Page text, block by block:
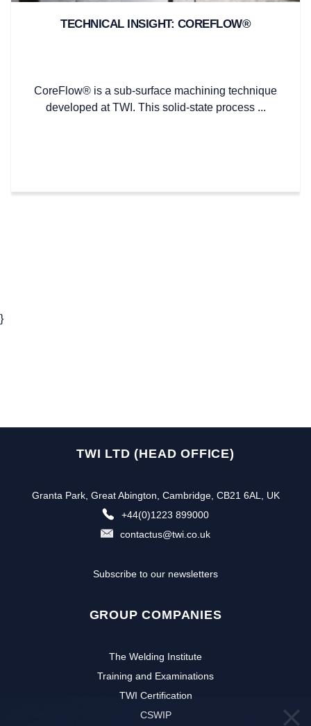
TECHNICAL INSIGHT: COREFLOW®
CoreFlow® is a sub-surface machining technique
developed at TWI. This solid-state process ...
}
TWI LTD (HEAD OFFICE)
Granta Park, Great Abington, Cambridge, CB21 6AL, UK
+44(0)1223 899000
contactus@twi.co.uk
Subscribe to our newsletters
GROUP COMPANIES
The Welding Institute
Training and Examinations
TWI Certification
CSWIP